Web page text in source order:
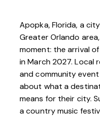
Apopka, Florida, a
Greater Orlando
moment: the arrival
in March 2027. Local
and community
about what a
means for their city.
a country music